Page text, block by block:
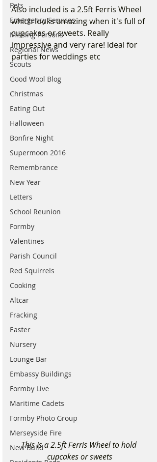
Pets
Emergency Services
Missing Persons
Regional News
Scouts
Good Wool Blog
Christmas
Eating Out
Halloween
Bonfire Night
Supermoon 2016
Remembrance
New Year
Letters
School Reunion
Formby
Valentines
Parish Council
Red Squirrels
Cooking
Altcar
Fracking
Easter
Nursery
Lounge Bar
Embassy Buildings
Formby Live
Maritime Cadets
Formby Photo Group
Merseyside Fire
New Build
Also included is a 2.5ft Ferris Wheel
which looks amazing when it's full of
cupcakes or sweets. Really
impressive and very rare! Ideal for
parties for weddings etc
This is a 2.5ft Ferris Wheel to hold
cupcakes or sweets